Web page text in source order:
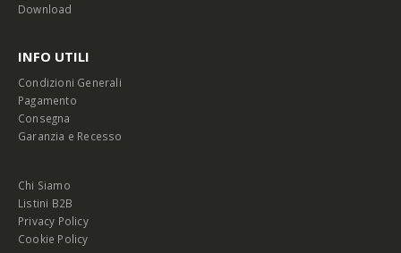
Download
INFO UTILI
Condizioni Generali
Pagamento
Consegna
Garanzia e Recesso
Chi Siamo
Listini B2B
Privacy Policy
Cookie Policy